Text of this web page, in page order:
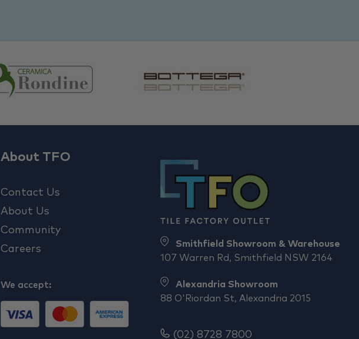
About TFO
Contact Us
About Us
Community
Careers
We accept:
Smithfield Showroom & Warehouse
107 Warren Rd, Smithfield NSW 2164
Alexandria Showroom
88 O'Riordan St, Alexandria 2015
(02) 8728 7800